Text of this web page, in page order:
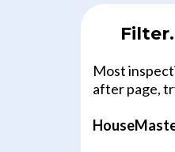
Most
after page,